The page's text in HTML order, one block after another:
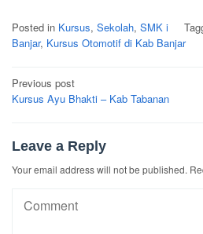
Posted in Kursus, Sekolah, SMK i
Banjar, Kursus Otomotif di Kab Banjar
Post
navigation
Previous post
Kursus Ayu Bhakti – Kab Tabanan
Leave a Reply
Your email address will not be published.